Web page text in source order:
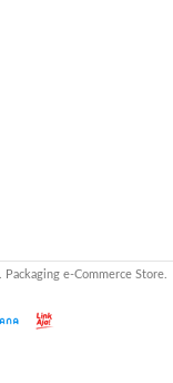
. Packaging e-Commerce Store.